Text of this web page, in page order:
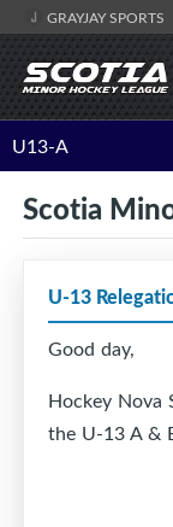
GRAYJAY SPORTS
U13-A
Scotia
U-13
Good day,
Hockey Nova
the U-13 A &